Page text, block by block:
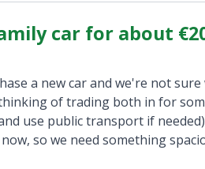
car for about
a new car and we're not
of trading both in for
use public transport if
so we need something